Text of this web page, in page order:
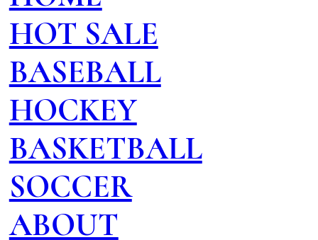
HOT SALE
BASEBALL
HOCKEY
BASKETBALL
SOCCER
ABOUT